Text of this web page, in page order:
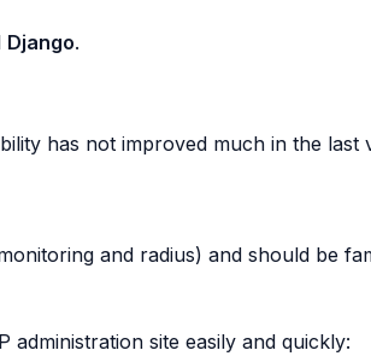
Django.
has not improved much in the last
and radius) and should be
site easily and quickly: